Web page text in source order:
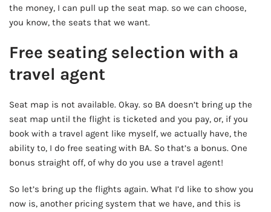
the money, I can pull up the seat map. so we can choose,
you know, the seats that we want.
Free seating selection with a
travel agent
Seat map is not available. Okay. so BA doesn’t bring up the
seat map until the flight is ticketed and you pay, or, if you
book with a travel agent like myself, we actually have, the
ability to, I do free seating with BA. So that’s a bonus. One
bonus straight off, of why do you use a travel agent!
So let’s bring up the flights again. What I’d like to show you
now is, another pricing system that we have, and this is